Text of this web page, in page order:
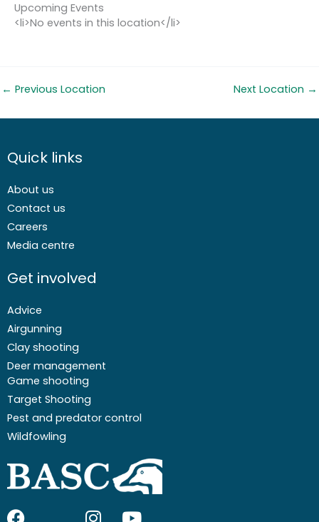
Upcoming Events
<li>No events in this location</li>
← Previous Location Next Location →
Quick links
About us
Contact us
Careers
Media centre
Get involved
Advice
Airgunning
Clay shooting
Deer management
Game shooting
Target Shooting
Pest and predator control
Wildfowling